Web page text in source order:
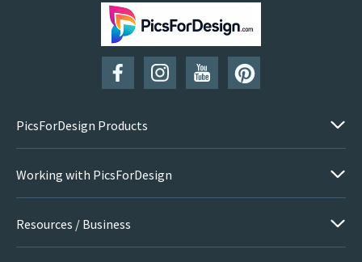
SUBSCRIBE
PicsForDesign Products
Working with PicsForDesign
Resources / Business